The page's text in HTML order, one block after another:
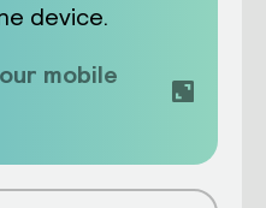
device.
mobile